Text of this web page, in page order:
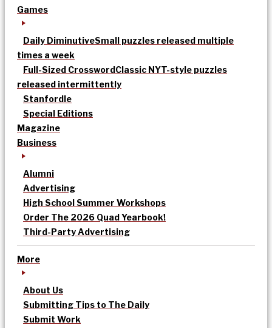
Games
Daily DiminutiveSmall puzzles released multiple
times a week
Full-Sized CrosswordClassic NYT-style puzzles
released intermittently
Stanfordle
Special Editions
Magazine
Business
Alumni
Advertising
High School Summer Workshops
Order The 2026 Quad Yearbook!
Third-Party Advertising
More
About Us
Submitting Tips to The Daily
Submit Work